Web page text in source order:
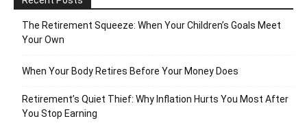
The Retirement Squeeze: When Your Children’s Goals Meet
Your Own
When Your Body Retires Before Your Money Does
Retirement’s Quiet Thief: Why Inflation Hurts You Most After
You Stop Earning